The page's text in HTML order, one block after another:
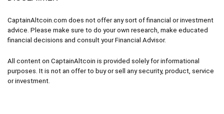
CaptainAltcoin.com does not offer any sort of financial or investment
advice. Please make sure to do your own research, make educated
financial decisions and consult your Financial Advisor.
All content on CaptainAltcoin is provided solely for informational
purposes. It is not an offer to buy or sell any security, product, service
or investment.